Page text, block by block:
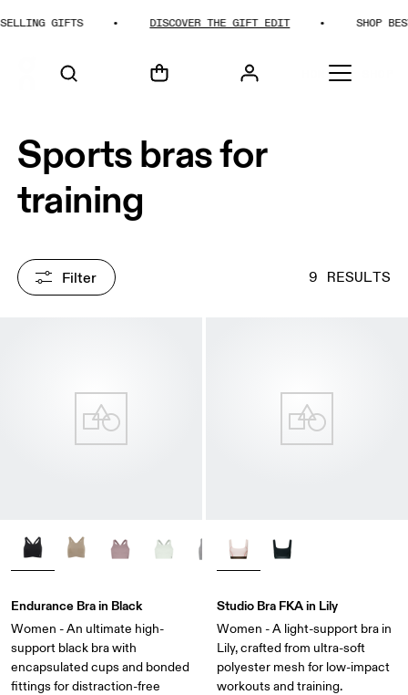
GIFTS DISCOVER THE GIFT EDIT SHOP BEST-
HOME
Sports bras for
training
Filter 9 RESULTS
Endurance Bra in Black
Women - An ultimate high-
support black bra with
encapsulated cups and bonded
fittings for distraction-free
Studio Bra FKA in Lily
Women - A light-support bra in
Lily, crafted from ultra-soft
polyester mesh for low-impact
workouts and training.